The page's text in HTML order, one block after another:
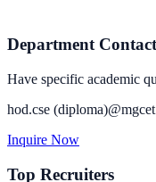
Department Contact
Have specific academic
hod.cse (diploma)
Inquire Now
Top Recruiters